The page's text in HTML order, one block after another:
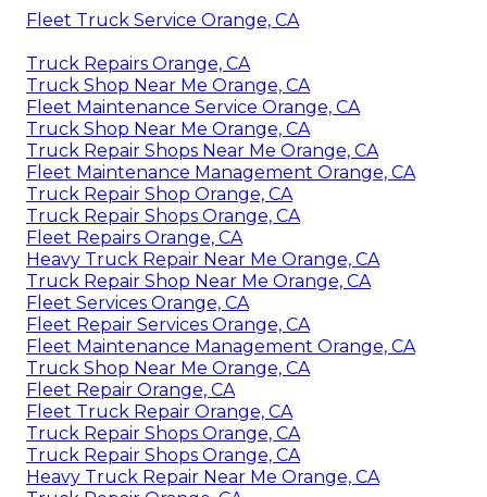
Fleet Truck Service Orange, CA
Truck Repairs Orange, CA
Truck Shop Near Me Orange, CA
Fleet Maintenance Service Orange, CA
Truck Shop Near Me Orange, CA
Truck Repair Shops Near Me Orange, CA
Fleet Maintenance Management Orange, CA
Truck Repair Shop Orange, CA
Truck Repair Shops Orange, CA
Fleet Repairs Orange, CA
Heavy Truck Repair Near Me Orange, CA
Truck Repair Shop Near Me Orange, CA
Fleet Services Orange, CA
Fleet Repair Services Orange, CA
Fleet Maintenance Management Orange, CA
Truck Shop Near Me Orange, CA
Fleet Repair Orange, CA
Fleet Truck Repair Orange, CA
Truck Repair Shops Orange, CA
Truck Repair Shops Orange, CA
Heavy Truck Repair Near Me Orange, CA